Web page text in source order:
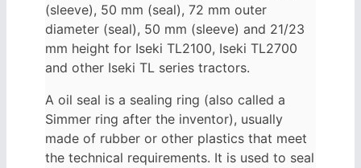
(sleeve), 50 mm (seal), 72 mm outer
diameter (seal), 50 mm (sleeve) and 21/23
mm height for Iseki TL2100, Iseki TL2700
and other Iseki TL series tractors.
A oil seal is a sealing ring (also called a
Simmer ring after the inventor), usually
made of rubber or other plastics that meet
the technical requirements. It is used to seal